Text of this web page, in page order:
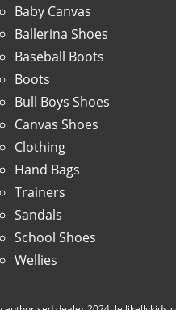
Baby Canvas
Ballerina Shoes
Baseball Boots
Boots
Bull Boys Shoes
Canvas Shoes
Clothing
Hand Bags
Trainers
Sandals
School Shoes
Wellies